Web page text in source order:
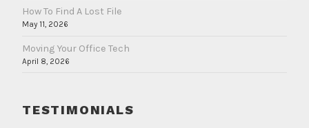
How To Find A Lost File
May 11, 2026
Moving Your Office Tech
April 8, 2026
TESTIMONIALS